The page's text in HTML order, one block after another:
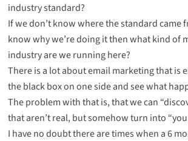
industry standard?
If we don’t know where the standard came
know why we’re doing it then what kind of
industry are we running here?
There is a lot about email marketing that is
the black box on one side and see what
The problem with that is, that we can
that aren’t real, but somehow turn into
I have no doubt there are times when a 6